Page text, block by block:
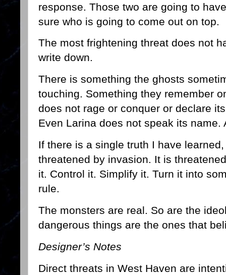
response. Those two are going to
sure who is going to come out on top.
The most frightening threat does not
write down.
There is something the ghosts
touching. Something they remember
does not rage or conquer or declare
Even Larina does not speak its name.
If there is a single truth I have
threatened by invasion. It is
it. Control it. Simplify it. Turn it into
rule.
The monsters are real. So are the
dangerous things are the ones that
Designer’s Notes
Direct threats in West Haven are